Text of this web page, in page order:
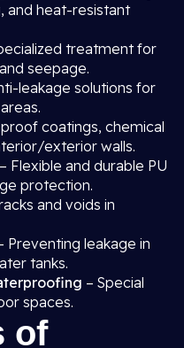
and heat-resistant
treatment for
seepage.
leakage solutions for
coatings, chemical
exterior walls.
– Flexible and durable PU
protection.
and voids in
Preventing leakage in
tanks.
– Special
spaces.
of